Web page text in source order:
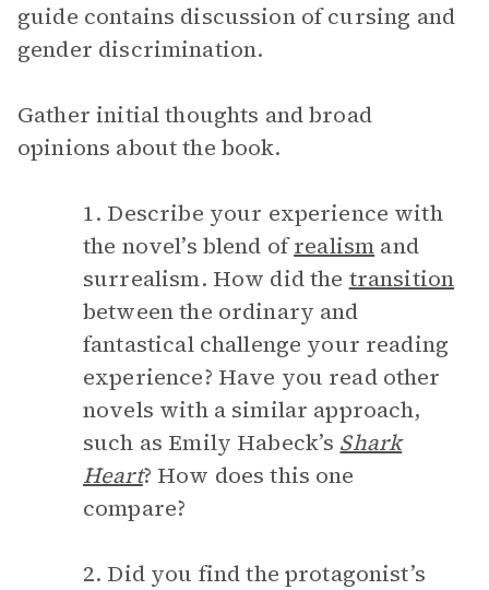
guide contains discussion of cursing and
gender discrimination.
Gather initial thoughts and broad
opinions about the book.
1. Describe your experience with
the novel’s blend ofrealism and
surrealism. How did the transition
between the ordinary and
fantastical challenge your reading
experience? Have you read other
novels with a similar approach,
such as Emily Habeck’s Shark
Heart? How does this one
compare?
2. Did you find the protagonist’s